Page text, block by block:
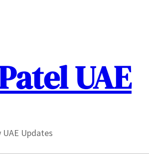
UAE
UAE Updates